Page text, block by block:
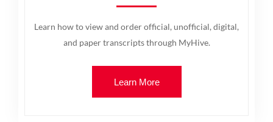
Learn how to view and order official, unofficial, digital,
and paper transcripts through MyHive.
Learn More